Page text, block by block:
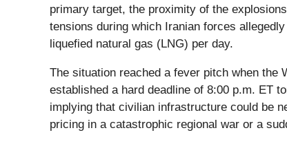
primary target, the proximity of the
tensions during which Iranian forces
liquefied natural gas (LNG) per day.
The situation reached a fever pitch when the
established a hard deadline of 8:00 p.m. ET
implying that civilian infrastructure could be
pricing in a catastrophic regional war or a